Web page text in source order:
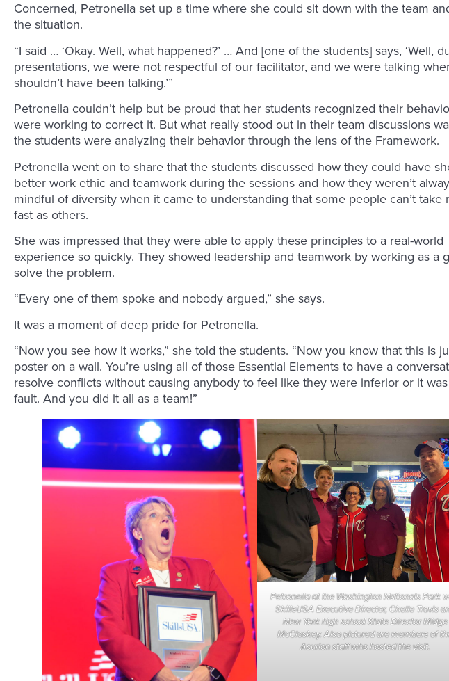
Concerned, Petronella set up a time where she could sit down with the team
the situation.
“I said … ‘Okay. Well, what happened?’ … And [one of the students] says, ‘Well,
presentations, we were not respectful of our facilitator, and we were talking
shouldn’t have been talking.’”
Petronella couldn’t help but be proud that her students recognized their
were working to correct it. But what really stood out in their team discussions
the students were analyzing their behavior through the lens of the Framework.
Petronella went on to share that the students discussed how they could have
better work ethic and teamwork during the sessions and how they weren’t
mindful of diversity when it came to understanding that some people can’t take
fast as others.
She was impressed that they were able to apply these principles to a real-world
experience so quickly. They showed leadership and teamwork by working as a
solve the problem.
“Every one of them spoke and nobody argued,” she says.
It was a moment of deep pride for Petronella.
“Now you see how it works,” she told the students. “Now you know that this is
poster on a wall. You’re using all of those Essential Elements to have a
resolve conflicts without causing anybody to feel like they were inferior or it
fault. And you did it all as a team!”
Petronella at the Washington Nationals Park
SkillsUSA Executive Director, Chelle Travis
New York high school State Director Midge
McCloskey. Also pictured are members of
Asurion staff who hosted the visit.